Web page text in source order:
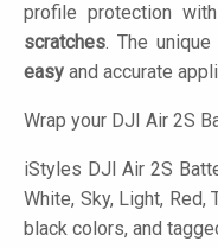
profile protection
scratches. The
easy and accurate
Wrap your DJI Air 2S
iStyles DJI Air 2S
White, Sky, Light, Red,
black colors, and